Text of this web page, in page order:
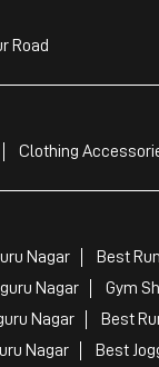
Road
Clothing
Nagar Best
Nagar
Gym
Nagar
Best
Nagar
Best